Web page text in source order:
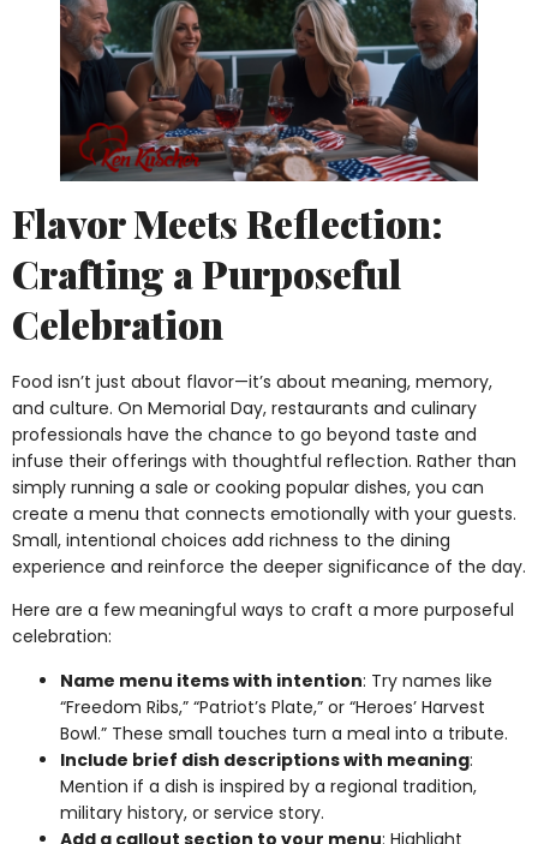
Flavor Meets Reflection:
Crafting a Purposeful
Celebration
Food isn’t just about flavor—it’s about meaning, memory,
and culture. On Memorial Day, restaurants and culinary
professionals have the chance to go beyond taste and
infuse their offerings with thoughtful reflection. Rather than
simply running a sale or cooking popular dishes, you can
create a menu that connects emotionally with your guests.
Small, intentional choices add richness to the dining
experience and reinforce the deeper significance of the day.
Here are a few meaningful ways to craft a more purposeful
celebration:
Name menu items with intention: Try names like
“Freedom Ribs,” “Patriot’s Plate,” or “Heroes’ Harvest
Bowl.” These small touches turn a meal into a tribute.
Include brief dish descriptions with meaning:
Mention if a dish is inspired by a regional tradition,
military history, or service story.
Add a callout section to your menu: Highlight